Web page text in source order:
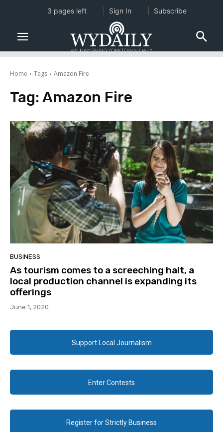
Home Tags Amazon Fire
Tag: Amazon Fire
BUSINESS
As tourism comes to a screeching halt, a
local production channel is expanding its
offerings
June 1, 2020
Support Local Journalism
Enter Contests
Register for Strictly Business
3 pages left Sign In Subscribe